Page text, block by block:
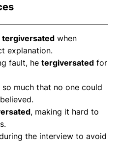
tergiversated when
explanation.
fault, he tergiversated for
so much that no one could
, making it hard to
the interview to avoid